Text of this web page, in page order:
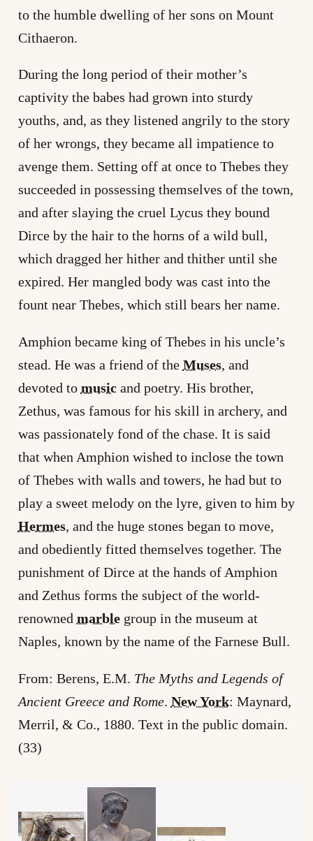
to the humble dwelling of her sons on Mount
Cithaeron.
During the long period of their mother’s
captivity the babes had grown into sturdy
youths, and, as they listened angrily to the story
of her wrongs, they became all impatience to
avenge them. Setting off at once to Thebes they
succeeded in possessing themselves of the town,
and after slaying the cruel Lycus they bound
Dirce by the hair to the horns of a wild bull,
which dragged her hither and thither until she
expired. Her mangled body was cast into the
fount near Thebes, which still bears her name.
Amphion became king of Thebes in his uncle’s
stead. He was a friend of the Muses, and
devoted to musicand poetry. His brother,
Zethus, was famous for his skill in archery, and
was passionately fond of the chase. It is said
that when Amphion wished to inclose the town
of Thebes with walls and towers, he had but to
play a sweet melody on the lyre, given to him by
Hermes, and the huge stones began to move,
and obediently fitted themselves together. The
punishment of Dirce at the hands of Amphion
and Zethus forms the subject of the world-
renowned marblegroup in the museum at
Naples, known by the name of the Farnese Bull.
From: Berens, E.M. The Myths and Legends of
Ancient Greece and Rome. New York: Maynard,
Merril, & Co., 1880. Text in the public domain.
(33)